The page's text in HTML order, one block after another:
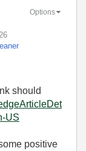
Options
should
US
positive